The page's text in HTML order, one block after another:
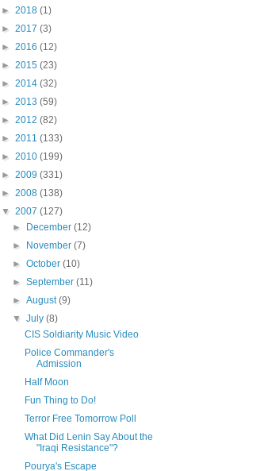
► 2018 (1)
► 2017 (3)
► 2016 (12)
► 2015 (23)
► 2014 (32)
► 2013 (59)
► 2012 (82)
► 2011 (133)
► 2010 (199)
► 2009 (331)
► 2008 (138)
▼ 2007 (127)
►
December(12)
►
November(7)
►October(10)
►September(11)
►August(9)
▼July(8)
CIS Soldiarity Music Video
Police Commander's
Admission
Half Moon
Fun Thing to Do!
Terror Free Tomorrow Poll
What Did Lenin Say About the
"Iraqi Resistance"?
Pourya's Escape